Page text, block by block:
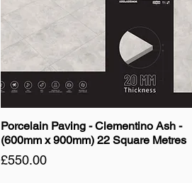
Porcelain Paving - Clementino Ash -
(600mm x 900mm) 22 Square Metres
Price
£550.00